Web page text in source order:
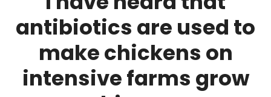
antibiotics are used to
make chickens on
intensive farms grow